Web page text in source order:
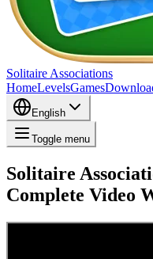
Solitaire Associations
HomeLevelsGames
English
Toggle menu
Solitaire
Complete Video